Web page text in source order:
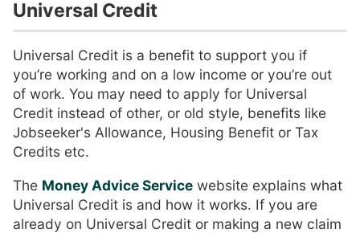
Universal Credit
Universal Credit is a benefit to support you if
you’re working and on a low income or you’re out
of work. You may need to apply for Universal
Credit instead of other, or old style, benefits like
Jobseeker's Allowance, Housing Benefit or Tax
Credits etc.
The Money Advice Service website explains what
Universal Credit is and how it works. If you are
already on Universal Credit or making a new claim